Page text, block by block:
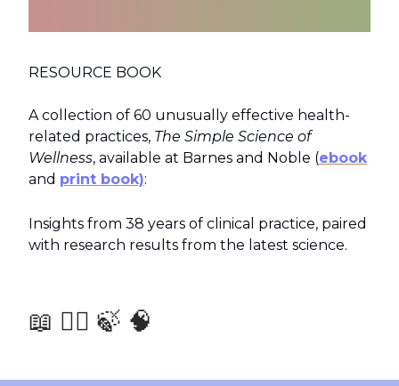
RESOURCE BOOK
A collection of 60 unusually effective health-
related practices, The Simple Science of
Wellness, available at Barnes and Noble (ebook
and print book):
Insights from 38 years of clinical practice, paired
with research results from the latest science.
📖 🧑‍⚕️ 🍃 🧠